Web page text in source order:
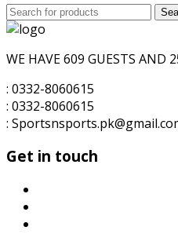
Search
for:
WE HAVE 609 GUESTS AND
: 0332-8060615
: 0332-8060615
:
Get in touch